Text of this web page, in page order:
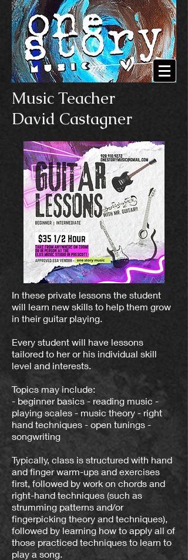
Music Teacher
David Castagner
In these private lessons the student
will learn new skills to help them grow
in their guitar playing.
Every student will have lessons
tailored to her or his individual skill
level and interests.
Topics may include:
- beginner basics - reading music -
playing scales - music theory - right
hand techniques - open tunings -
songwriting
Typically, class is structured with hand
and finger warm-ups and exercises
first, followed by work on chords and
right-hand techniques (such as
strumming patterns and/or
fingerpicking theory and techniques),
followed by learning how to apply all of
those practiced techniques to learn to
play a song.